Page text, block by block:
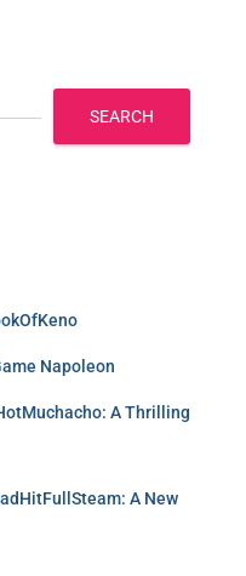
SEARCH
Napoleon
A Thrilling
A New